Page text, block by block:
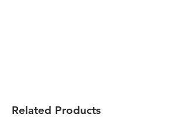
Related Products